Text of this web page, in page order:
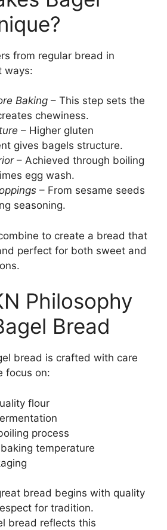
from regular bread in
ways:
Baking – This step sets the
chewiness.
– Higher gluten
gives bagels structure.
– Achieved through boiling
egg wash.
– From sesame seeds
seasoning.
to create a bread that
perfect for both sweet and
Philosophy
Bread
bread is crafted with care
focus on:
flour
process
temperature
bread begins with quality
for tradition.
bread reflects this